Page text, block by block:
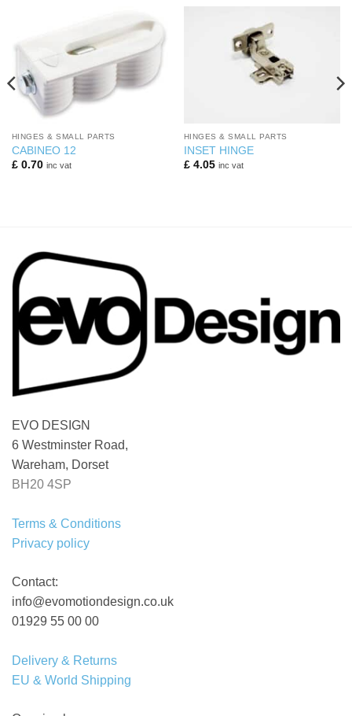
HINGES & SMALL PARTS
CABINEO 12
£0.70 inc vat
HINGES & SMALL PARTS
INSET HINGE
£4.05 inc vat
EVO DESIGN
6 Westminster Road,
Wareham, Dorset
BH20 4SP
Terms & Conditions
Privacy policy
Contact:
info@evomotiondesign.co.uk
01929 55 00 00
Delivery & Returns
EU & World Shipping